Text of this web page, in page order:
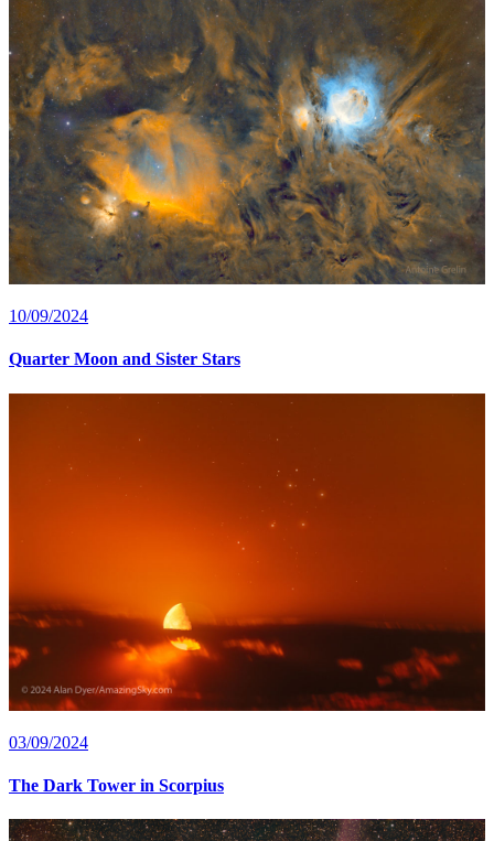
10/09/2024
Quarter Moon and Sister Stars
03/09/2024
The Dark Tower in Scorpius